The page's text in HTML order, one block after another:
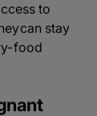
to
stay
food